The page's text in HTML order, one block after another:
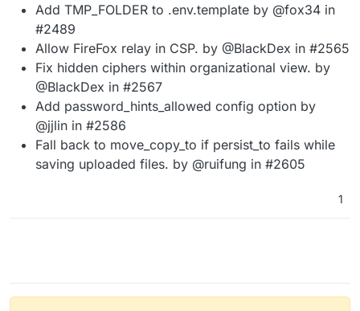
Add TMP_FOLDER to .env.template by @fox34 in
#2489
Allow FireFox relay in CSP. by @BlackDex in #2565
Fix hidden ciphers within organizational view. by
@BlackDex in #2567
Add password_hints_allowed config option by
@jjlin in #2586
Fall back to move_copy_to if persist_to fails while
saving uploaded files. by @ruifung in #2605
1